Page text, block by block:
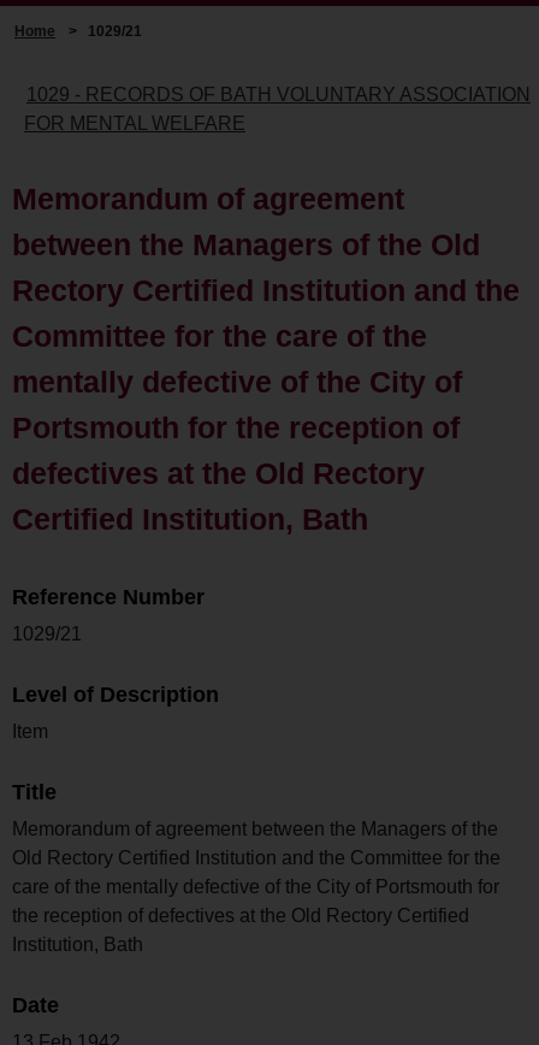
Home > 1029/21
1029 - RECORDS OF BATH VOLUNTARY ASSOCIATION
FOR MENTAL WELFARE
Memorandum of agreement
between the Managers of the Old
Rectory Certified Institution and the
Committee for the care of the
mentally defective of the City of
Portsmouth for the reception of
defectives at the Old Rectory
Certified Institution, Bath
Reference Number
1029/21
Level of Description
Item
Title
Memorandum of agreement between the Managers of the
Old Rectory Certified Institution and the Committee for the
care of the mentally defective of the City of Portsmouth for
the reception of defectives at the Old Rectory Certified
Institution, Bath
Date